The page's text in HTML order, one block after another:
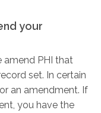
your
amend PHI that
set. In certain
an amendment. If
you have the